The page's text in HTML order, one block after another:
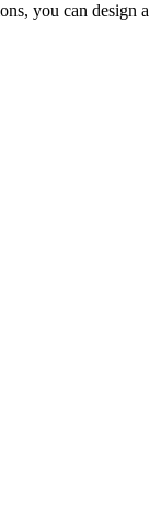
you can design a